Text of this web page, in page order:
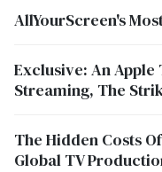
AllYourScreen's
Exclusive: An Apple
Streaming, The
The Hidden Costs
Global TV